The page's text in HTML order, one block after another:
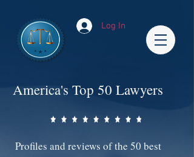
Log In
America's Top 50 Lawyers
Profiles and reviews of the 50 best